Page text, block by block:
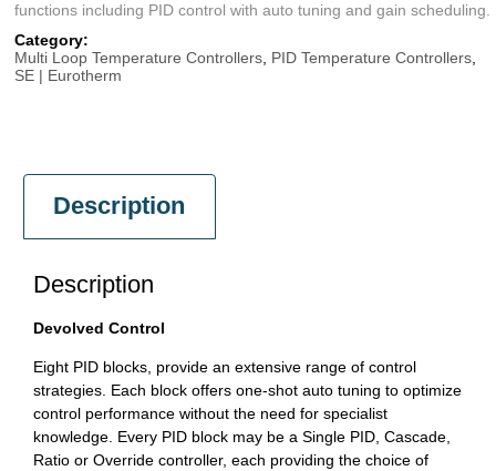
functions including PID control with auto tuning and gain scheduling.
Category:
Multi Loop Temperature Controllers, PID Temperature Controllers,
SE | Eurotherm
Description
Description
Devolved Control
Eight PID blocks, provide an extensive range of control
strategies. Each block offers one-shot auto tuning to optimize
control performance without the need for specialist
knowledge. Every PID block may be a Single PID, Cascade,
Ratio or Override controller, each providing the choice of